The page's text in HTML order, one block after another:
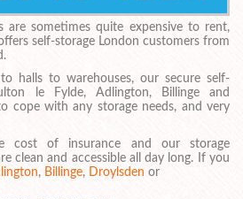
are sometimes quite expensive to rent,
self-storage London customers from
halls to warehouses, our secure self-
le Fylde, Adlington, Billinge and
cope with any storage needs, and very
cost of insurance and our storage
clean and accessible all day long. If you
, Billinge, Droylsden or